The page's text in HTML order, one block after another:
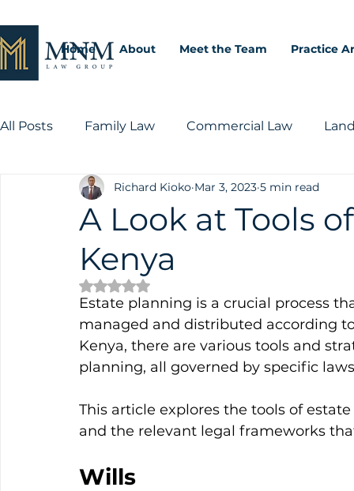
Home About Meet the Team Practice
All Posts Family Law Commercial Law
Intellectual Property Law
A Look at Tools
Kenya
Richard Kioko Mar 3, 2023 5 min read
Rated NaN out of 5 stars.
Estate planning is a crucial process
managed and distributed according
Kenya, there are various tools and
planning, all governed by specific
This article explores the tools of
and the relevant legal frameworks
Wills